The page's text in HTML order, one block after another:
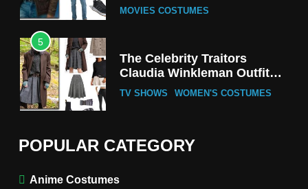
MOVIES COSTUMES
5
The Celebrity Traitors
Claudia Winkleman Outfit
Guide
TV SHOWS WOMEN'S COSTUMES
The Boys S05 Kimiko
Miyashiro Costume Guide
POPULAR CATEGORY
Anime Costumes